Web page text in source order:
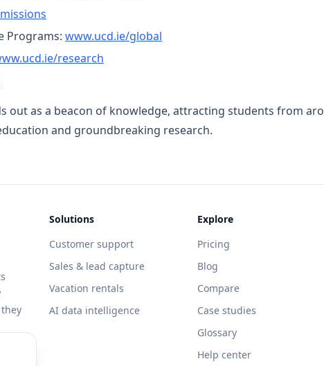
Programs: www.ucd.ie/global
research
out as a beacon of knowledge, attracting students from
and groundbreaking research.
Solutions
Customer support
Sales & lead capture
Vacation rentals
AI data intelligence
Explore
Pricing
Blog
Compare
Case studies
Glossary
Help center